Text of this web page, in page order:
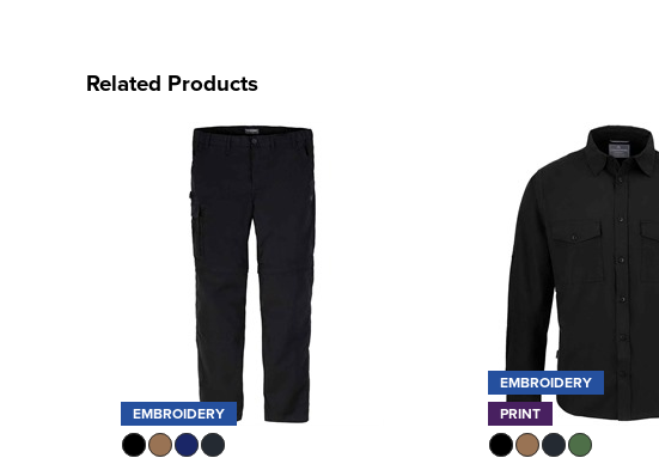
Related Products
EMBROIDERY
EMBROIDERY
PRINT